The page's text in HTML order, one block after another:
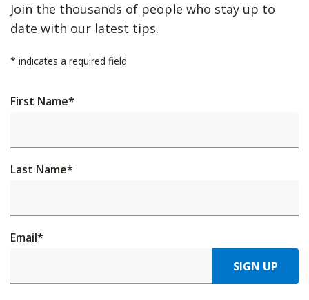
Join the thousands of people who stay up to
date with our latest tips.
* indicates a required field
First Name*
Last Name*
Email*
SIGN UP